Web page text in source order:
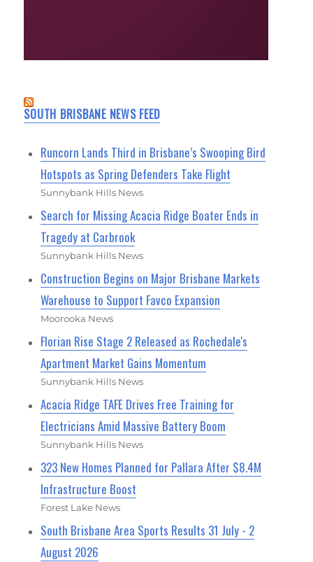
SOUTH BRISBANE NEWS FEED
Runcorn Lands Third in Brisbane’s Swooping Bird
Hotspots as Spring Defenders Take Flight
Sunnybank Hills News
Search for Missing Acacia Ridge Boater Ends in
Tragedy at Carbrook
Sunnybank Hills News
Construction Begins on Major Brisbane Markets
Warehouse to Support Favco Expansion
Moorooka News
Florian Rise Stage 2 Released as Rochedale's
Apartment Market Gains Momentum
Sunnybank Hills News
Acacia Ridge TAFE Drives Free Training for
Electricians Amid Massive Battery Boom
Sunnybank Hills News
323 New Homes Planned for Pallara After $8.4M
Infrastructure Boost
Forest Lake News
South Brisbane Area Sports Results 31 July - 2
August 2026